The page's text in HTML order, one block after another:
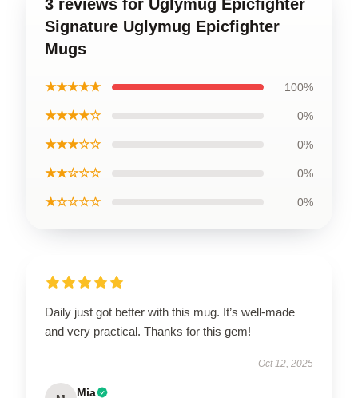
3 reviews for Uglymug Epicfighter
Signature Uglymug Epicfighter
Mugs
★★★★★ 100%
★★★★☆ 0%
★★★☆☆ 0%
★★☆☆☆ 0%
★☆☆☆☆ 0%
Daily just got better with this mug. It’s well-made
and very practical. Thanks for this gem!
Oct 12, 2025
Mia